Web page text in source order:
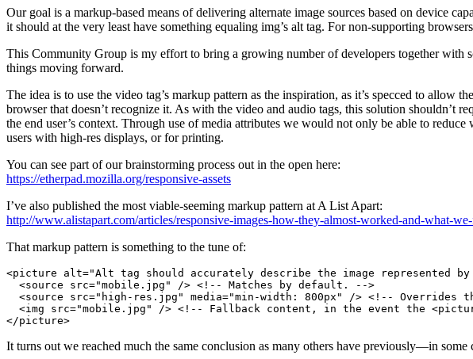
Our goal is a markup-based means of delivering alternate image sources based on device
it should at the very least have something equaling img’s alt tag. For non-supporting
This Community Group is my effort to bring a growing number of developers together with
things moving forward.
The idea is to use the video tag’s markup pattern as the inspiration, as it’s specced to
browser that doesn’t recognize it. As with the video and audio tags, this solution shouldn’t
the end user’s context. Through use of media attributes we would not only be able to
users with high-res displays, or for printing.
You can see part of our brainstorming process out in the open here:
https://etherpad.mozilla.org/responsive-assets
I’ve also published the most viable-seeming markup pattern at A List Apart:
http://www.alistapart.com/articles/responsive-images-how-they-almost-worked-and-what-
That markup pattern is something to the tune of:
<picture alt="Alt tag should accurately describe the image represented
  <source src="mobile.jpg" /> <!-- Matches by default. -->
<source src="high-res.jpg" media="min-width: 800px" /> <!-- Overrides
<img src="mobile.jpg" /> <!-- Fallback content, in the event the
It turns out we reached much the same conclusion as many others have previously—in some